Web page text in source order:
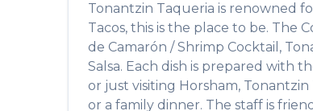
Tonantzin Taqueria is renowned
Tacos, this is the place to be. The
de Camarón / Shrimp Cocktail ,
Salsa. Each dish is prepared with
or just visiting Horsham, Tonantzin
or a family dinner. The staff is